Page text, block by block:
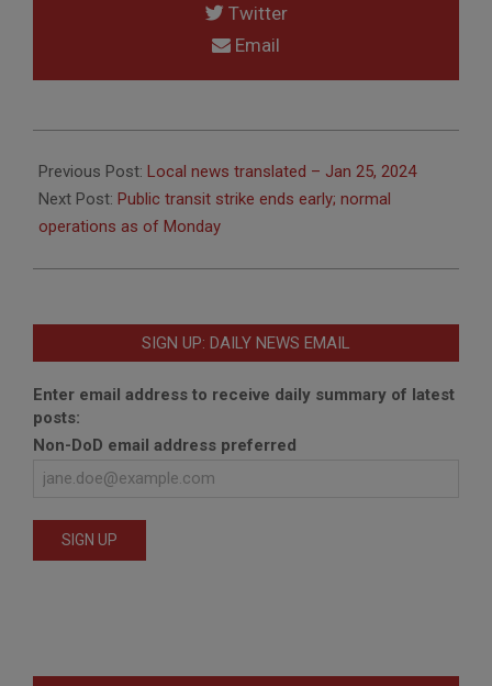
Twitter
Email
01-
26
Previous Post: Local news translated – Jan 25, 2024
Next Post: Public transit strike ends early; normal
operations as of Monday
SIGN UP: DAILY NEWS EMAIL
Enter email address to receive daily summary of latest
posts:
Non-DoD email address preferred